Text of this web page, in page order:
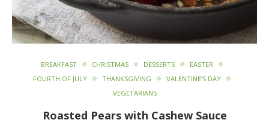
BREAKFAST CHRISTMAS DESSERTS
EASTER
FOURTH OF JULY
THANKSGIVING
VALENTINE’S DAY
VEGETARIANS
Roasted Pears with Cashew Sauce